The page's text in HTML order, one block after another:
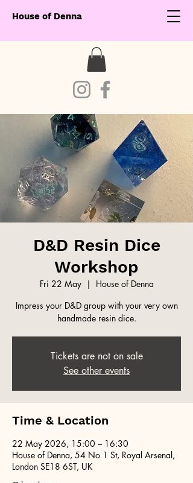
House of Denna
D&D Resin Dice
Workshop
Fri 22 May
  |
House of Denna
Impress your D&D group with your very own
handmade resin dice.
Tickets are not on sale
See other events
Time & Location
22 May 2026, 15:00 – 16:30
House of Denna, 54 No 1 St, Royal Arsenal,
London SE18 6ST, UK